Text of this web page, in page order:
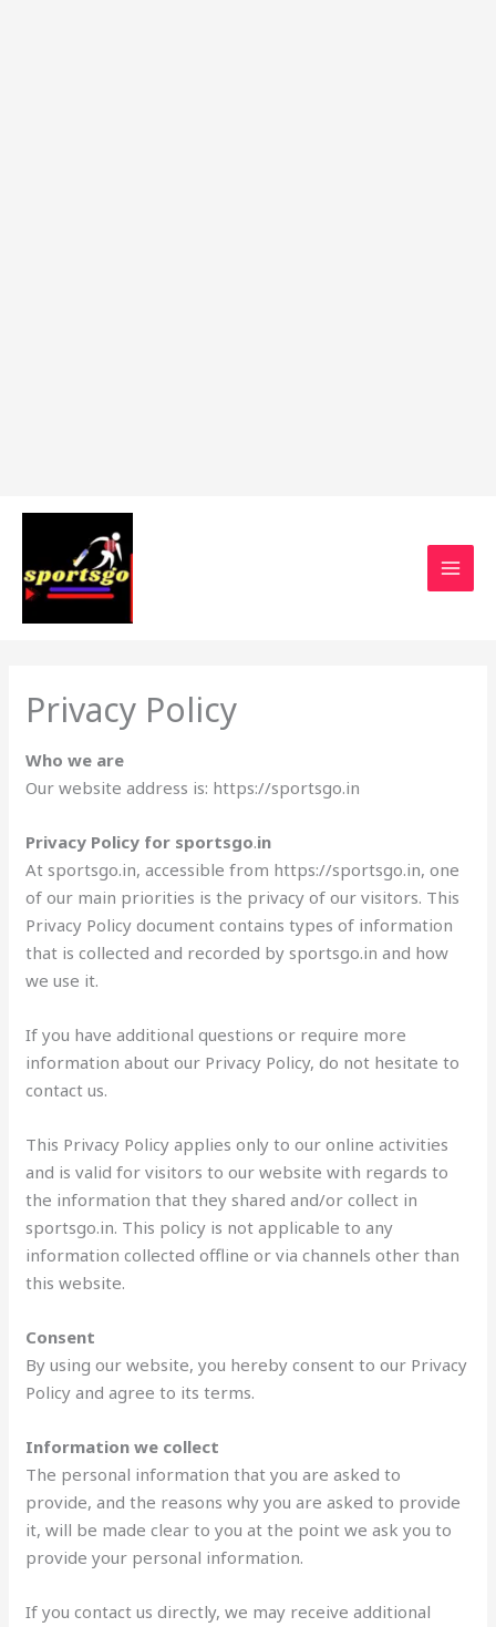
Privacy Policy
Who we are
Our website address is: https://sportsgo.in
Privacy Policy for sportsgo.in
At sportsgo.in, accessible from https://sportsgo.in, one
of our main priorities is the privacy of our visitors. This
Privacy Policy document contains types of information
that is collected and recorded by sportsgo.in and how
we use it.
If you have additional questions or require more
information about our Privacy Policy, do not hesitate to
contact us.
This Privacy Policy applies only to our online activities
and is valid for visitors to our website with regards to
the information that they shared and/or collect in
sportsgo.in. This policy is not applicable to any
information collected offline or via channels other than
this website.
Consent
By using our website, you hereby consent to our Privacy
Policy and agree to its terms.
Information we collect
The personal information that you are asked to
provide, and the reasons why you are asked to provide
it, will be made clear to you at the point we ask you to
provide your personal information.
If you contact us directly, we may receive additional